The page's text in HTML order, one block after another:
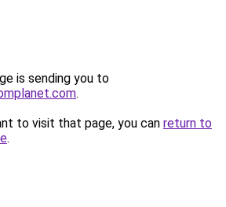
is sending you to
.
to visit that page, you can return to
.